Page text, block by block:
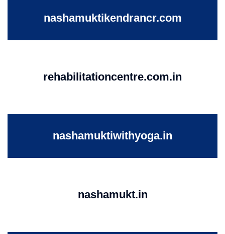
nashamuktikendrancr.com
rehabilitationcentre.com.in
nashamuktiwithyoga.in
nashamukt.in